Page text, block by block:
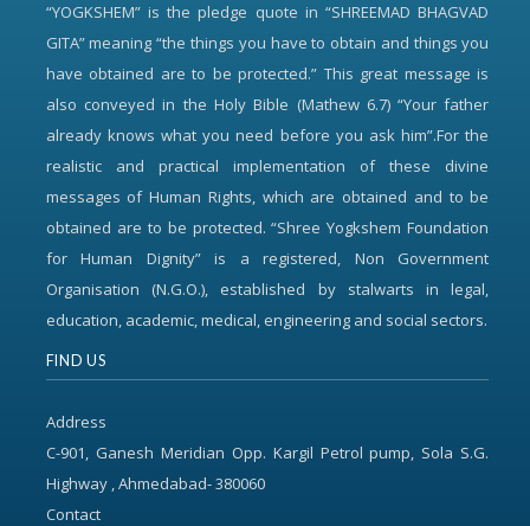
“YOGKSHEM” is the pledge quote in “SHREEMAD BHAGVAD
GITA” meaning “the things you have to obtain and things you
have obtained are to be protected.” This great message is
also conveyed in the Holy Bible (Mathew 6.7) “Your father
already knows what you need before you ask him”.For the
realistic and practical implementation of these divine
messages of Human Rights, which are obtained and to be
obtained are to be protected. “Shree Yogkshem Foundation
for Human Dignity” is a registered, Non Government
Organisation (N.G.O.), established by stalwarts in legal,
education, academic, medical, engineering and social sectors.
FIND US
Address
C-901, Ganesh Meridian Opp. Kargil Petrol pump, Sola S.G.
Highway , Ahmedabad- 380060
Contact